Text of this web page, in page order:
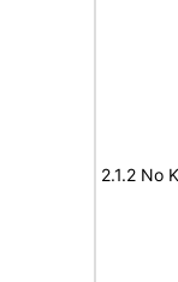
2.1.2 No